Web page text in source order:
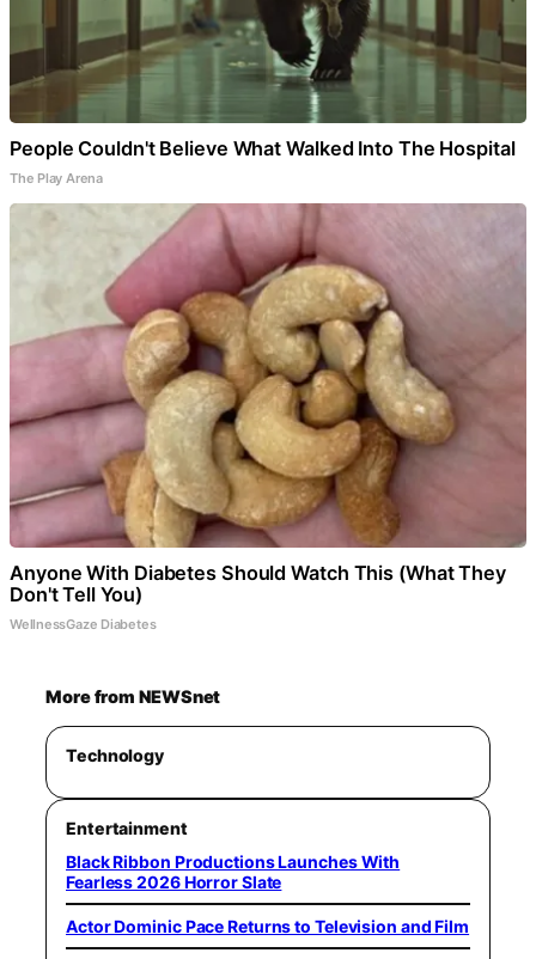
People Couldn't Believe What Walked Into The Hospital
The Play Arena
Anyone With Diabetes Should Watch This (What They
Don't Tell You)
WellnessGaze Diabetes
More from NEWSnet
Technology
Entertainment
Black Ribbon Productions Launches With
Fearless 2026 Horror Slate
Actor Dominic Pace Returns to Television and Film